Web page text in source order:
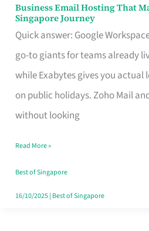
Business Email Hosting That
Singapore Journey
Quick answer: Google
go-to giants for teams already
while Exabytes gives you
on public holidays. Zoho Mail
without looking
Business
Email
Hosting
That
Marks
the
Your
Singapore
Read More »
Best of Singapore
16/10/2025| Best of Singapore